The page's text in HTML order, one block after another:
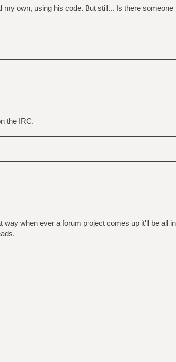
my own, using his code. But still... Is there someone
the IRC.
when ever a forum project comes up it'll be all in